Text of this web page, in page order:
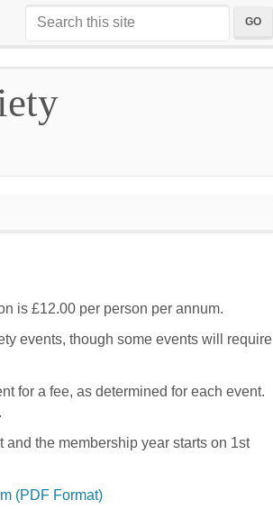
GO
is £12.00 per person per annum.
events, though some events will require
for a fee, as determined for each event.
the membership year starts on 1st
(PDF Format)